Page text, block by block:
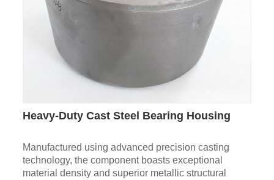
Heavy-Duty Cast Steel Bearing Housing
Manufactured using advanced precision casting
technology, the component boasts exceptional
material density and superior metallic structural